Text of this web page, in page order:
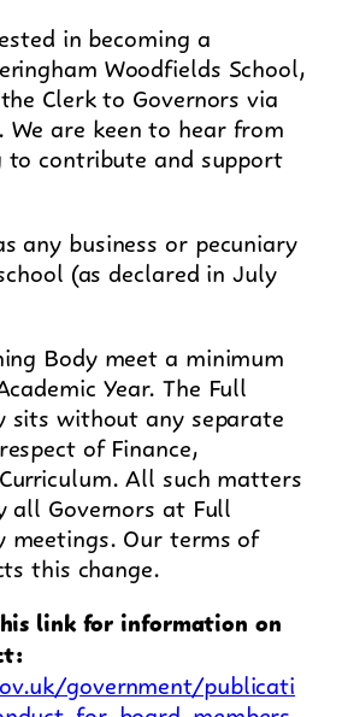
in becoming a
Woodfields School,
Clerk to Governors via
are keen to hear from
to contribute and support
any business or pecuniary
(as declared in July
Body meet a minimum
Year. The Full
sits without any separate
of Finance,
All such matters
all Governors at Full
meetings. Our terms of
this change.
link for information on
government/publicati